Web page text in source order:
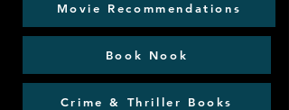
Movie Recommendations
Book Nook
Crime & Thriller Books